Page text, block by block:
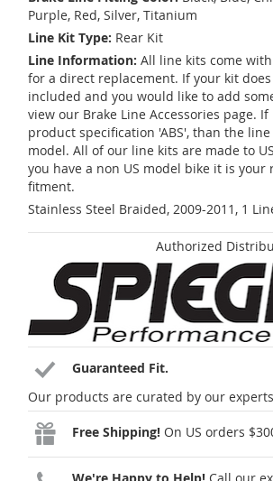
Purple, Red, Silver, Titanium
Line Kit Type: Rear Kit
Line Information: All line kits come
for a direct replacement. If your kit
included and you would like to add
view our Brake Line Accessories page.
product specification 'ABS', than the
model. All of our line kits are made to
you have a non US model bike it is
fitment.
Stainless Steel Braided, 2009-2011, 1
Authorized
Guaranteed Fit.
Our products are curated by our
Free Shipping! On US orders